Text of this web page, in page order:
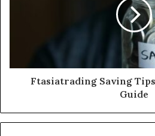
Ftasiatrading Saving
Guide